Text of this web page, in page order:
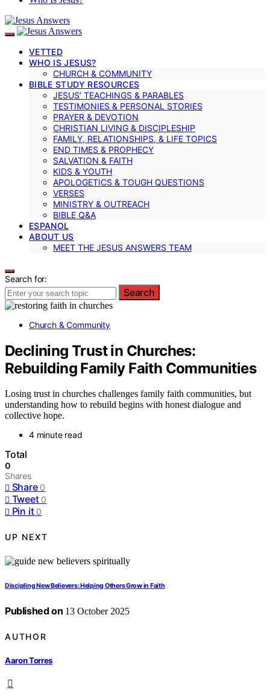
VETTED
WHO IS JESUS?
CHURCH & COMMUNITY
BIBLE STUDY RESOURCES
JESUS’ TEACHINGS & PARABLES
TESTIMONIES & PERSONAL STORIES
PRAYER & DEVOTION
CHRISTIAN LIVING & DISCIPLESHIP
FAMILY, RELATIONSHIPS, & LIFE TOPICS
END TIMES & PROPHECY
SALVATION & FAITH
KIDS & YOUTH
APOLOGETICS & TOUGH QUESTIONS
VERSES
MINISTRY & OUTREACH
BIBLE Q&A
ESPANOL
ABOUT US
MEET THE JESUS ANSWERS TEAM
Search for:
Search
Church & Community
Declining Trust in Churches:
Rebuilding Family Faith Communities
Losing trust in churches challenges family faith communities, but
understanding how to rebuild begins with honest dialogue and
collective hope.
4 minute read
Total
0
Shares
Share 0
Tweet 0
Pin it 0
UP NEXT
Discipling New Believers: Helping Others Grow in Faith
Published on 13 October 2025
AUTHOR
Aaron Torres